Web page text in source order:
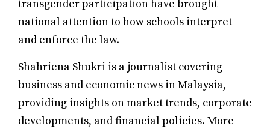
transgender participation have brought
national attention to how schools interpret
and enforce the law.
Shahriena Shukri is a journalist covering
business and economic news in Malaysia,
providing insights on market trends, corporate
developments, and financial policies. More